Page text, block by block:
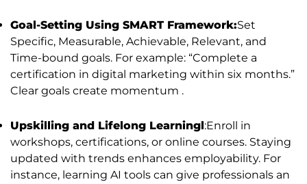
Goal-Setting Using SMART Framework:Set
Specific, Measurable, Achievable, Relevant, and
Time-bound goals. For example: “Complete a
certification in digital marketing within six months.”
Clear goals create momentum .
Upskilling and Lifelong Learningl:Enroll in
workshops, certifications, or online courses. Staying
updated with trends enhances employability. For
instance, learning AI tools can give professionals an